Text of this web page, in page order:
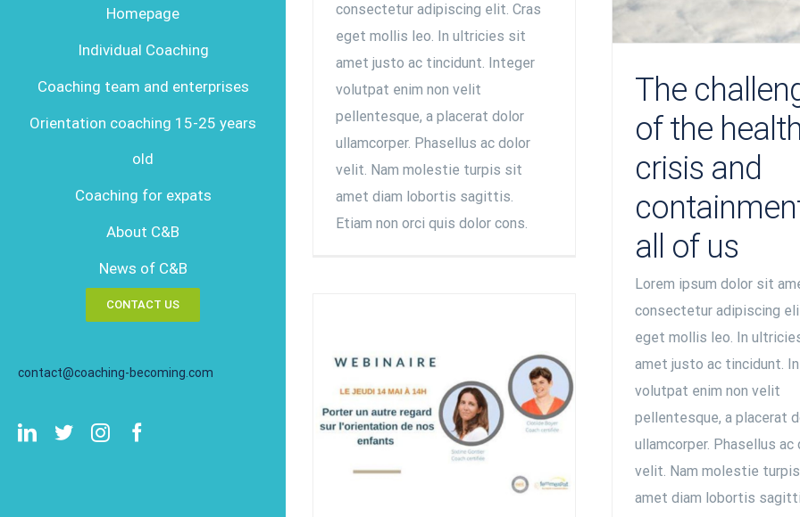
Homepage
Individual Coaching
Coaching team and enterprises
Orientation coaching 15-25 years
old
Coaching for expats
About C&B
News of C&B
CONTACT US
contact@coaching-becoming.com
LinkedIn
TwitterInstagram
consectetur adipiscing elit. Cras
eget mollis leo. In ultricies sit
amet justo ac tincidunt. Integer
volutpat enim non velit
pellentesque, a placerat dolor
ullamcorper. Phasellus ac dolor
velit. Nam molestie turpis sit
amet diam lobortis sagittis.
Etiam non orci quis dolor cons.
The
of the
crisis and
all of us
Lorem ipsum dolor sit
consectetur adipiscing
eget mollis leo. In
amet justo ac tincidunt.
volutpat enim non velit
pellentesque, a placerat
ullamcorper. Phasellus ac
velit. Nam molestie
amet diam lobortis